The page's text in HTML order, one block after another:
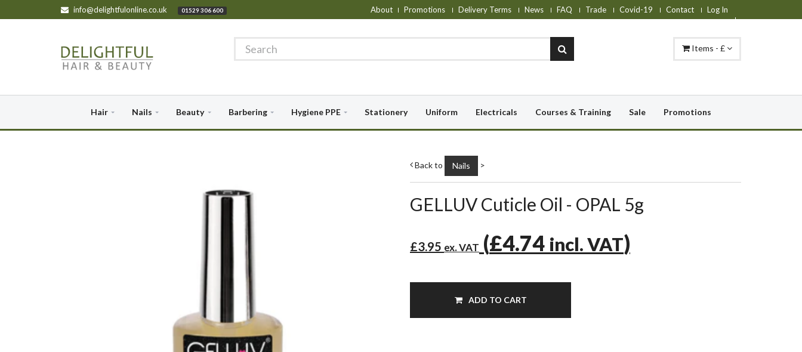
info@delightfulonline.co.uk 01529 306 600 About Promotions Delivery Terms News FAQ Trade Covid-19 Contact Log In
Items - £
Hair Nails Beauty Barbering Hygiene PPE Stationery Uniform Electricals Courses & Training Sale Promotions
Back to Nails >
GELLUV Cuticle Oil - OPAL 5g
£3.95 ex. VAT (£4.74 incl. VAT)
ADD TO CART